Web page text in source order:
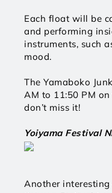
Each float will be
and performing
instruments, such
mood.
The Yamaboko
AM to 11:50 PM
don’t miss it!
Yoiyama Festival
Another